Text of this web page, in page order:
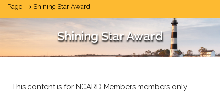
Page
> Shining Star Award
Shining Star Award
This content is for NCARD Members members only.